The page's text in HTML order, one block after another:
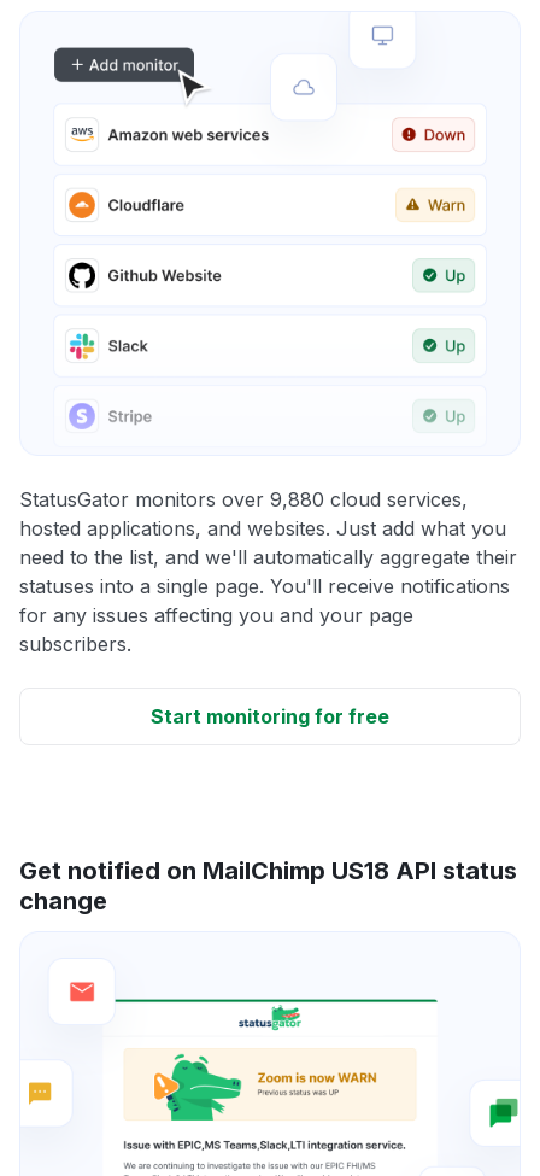
StatusGator monitors over 9,880 cloud services,
hosted applications, and websites. Just add what you
need to the list, and we'll automatically aggregate their
statuses into a single page. You'll receive notifications
for any issues affecting you and your page
subscribers.
Start monitoring for free
Get notified on MailChimp US18 API status
change